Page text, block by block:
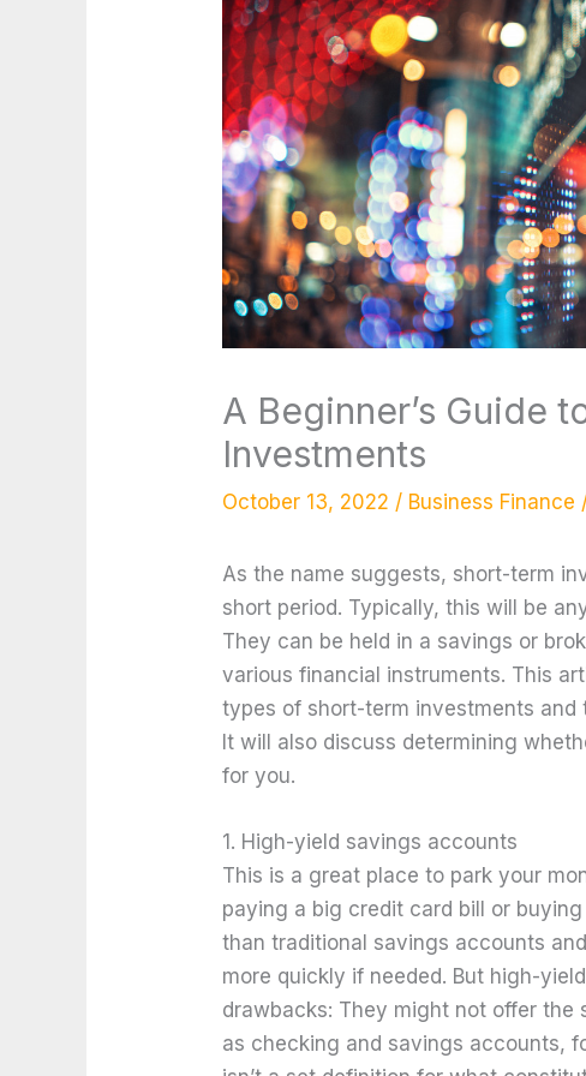
A Beginner’s Guide
Investments
October 13, 2022 / Business Finance
As the name suggests, short-term
short period. Typically, this will be
They can be held in a savings or
various financial instruments. This
types of short-term investments
It will also discuss determining
for you.
1. High-yield savings accounts
This is a great place to park your
paying a big credit card bill or
than traditional savings accounts
more quickly if needed. But high-
drawbacks: They might not offer
as checking and savings accounts,